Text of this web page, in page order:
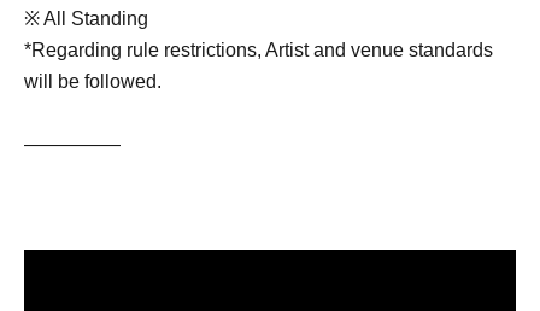
※ All Standing
*Regarding rule restrictions, Artist and venue standards
will be followed.
—————